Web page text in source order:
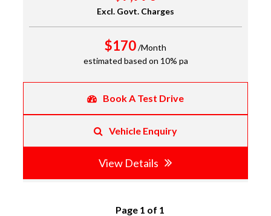
Excl. Govt. Charges
$170/Month
estimated based on 10% pa
Book A Test Drive
Vehicle Enquiry
View Details
Page 1 of 1